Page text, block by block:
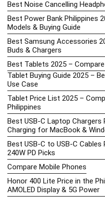
Best Noise Cancelling
Best Power Bank Philippines
Models & Buying Guide
Best Samsung Accessories
Buds & Chargers
Best Tablets 2025 –
Tablet Buying Guide 2025 –
Use Case
Tablet Price List 2025 –
Philippines
Best USB-C Laptop Chargers
Charging for MacBook &
Best USB-C to USB-C
240W PD Picks
Compare Mobile Phones
Honor 400 Lite Price in the
AMOLED Display & 5G Power